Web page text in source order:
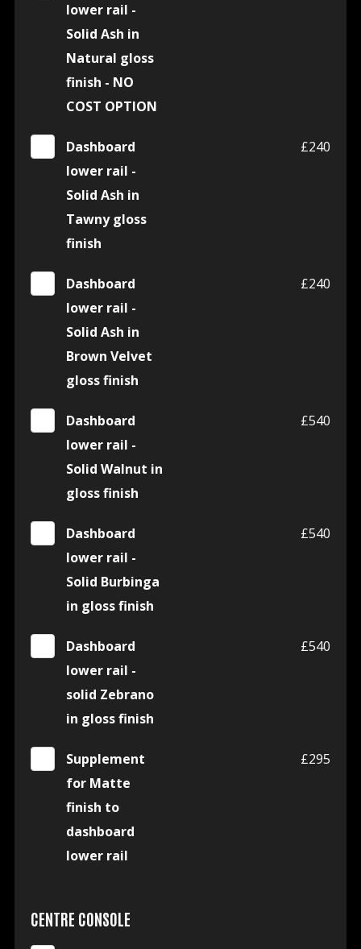
lower rail -
Solid Ash in
Natural gloss
finish - NO
COST OPTION
Dashboard
lower rail -
Solid Ash in
Tawny gloss
finish
£240
Dashboard
lower rail -
Solid Ash in
Brown Velvet
gloss finish
£240
Dashboard
lower rail -
Solid Walnut in
gloss finish
£540
Dashboard
lower rail -
Solid Burbinga
in gloss finish
£540
Dashboard
lower rail -
solid Zebrano
in gloss finish
£540
Supplement
for Matte
finish to
dashboard
lower rail
£295
CENTRE CONSOLE